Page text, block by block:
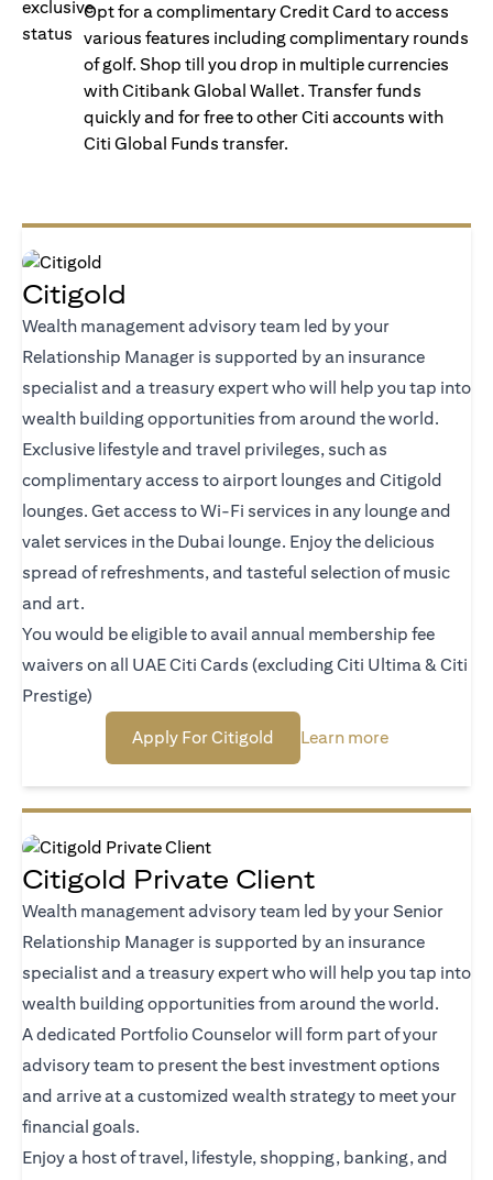
Opt for a complimentary Credit Card to access
various features including complimentary rounds
of golf. Shop till you drop in multiple currencies
with Citibank Global Wallet. Transfer funds
quickly and for free to other Citi accounts with
Citi Global Funds transfer.
Citigold
Wealth management advisory team led by your
Relationship Manager is supported by an insurance
specialist and a treasury expert who will help you tap into
wealth building opportunities from around the world.
Exclusive lifestyle and travel privileges, such as
complimentary access to airport lounges and Citigold
lounges. Get access to Wi-Fi services in any lounge and
valet services in the Dubai lounge. Enjoy the delicious
spread of refreshments, and tasteful selection of music
and art.
You would be eligible to avail annual membership fee
waivers on all UAE Citi Cards (excluding Citi Ultima & Citi
Prestige)
Apply For Citigold(opens in a new tab)
Learn more(opens in a
Citigold Private Client
Wealth management advisory team led by your Senior
Relationship Manager is supported by an insurance
specialist and a treasury expert who will help you tap into
wealth building opportunities from around the world.
A dedicated Portfolio Counselor will form part of your
advisory team to present the best investment options
and arrive at a customized wealth strategy to meet your
financial goals.
Enjoy a host of travel, lifestyle, shopping, banking, and